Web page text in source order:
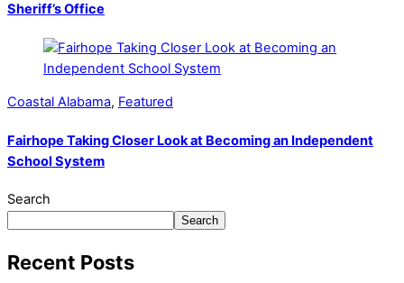
Sheriff’s Office
Coastal Alabama, Featured
Fairhope Taking Closer Look at Becoming an Independent
School System
Search
Search
Recent Posts